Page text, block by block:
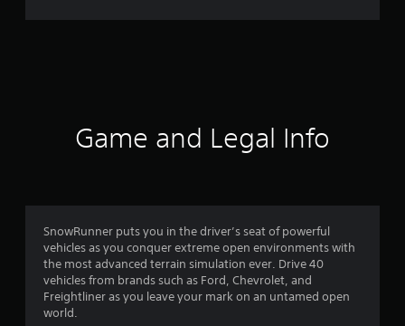
r
g
4
2
Game and Legal Info
SnowRunner puts you in the driver’s seat of powerful
vehicles as you conquer extreme open environments with
the most advanced terrain simulation ever. Drive 40
vehicles from brands such as Ford, Chevrolet, and
Freightliner as you leave your mark on an untamed open
world.